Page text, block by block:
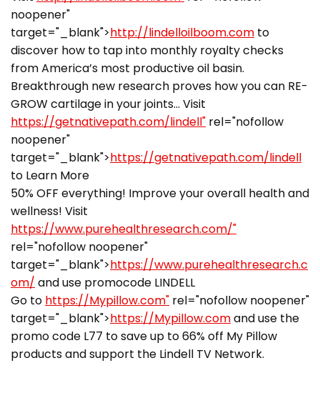
noopener"
target="_blank">http://lindelloilboom.com to
discover how to tap into monthly royalty checks
from America’s most productive oil basin.
Breakthrough new research proves how you can RE-
GROW cartilage in your joints… Visit
https://getnativepath.com/lindell" rel="nofollow
noopener"
target="_blank">https://getnativepath.com/lindell
to Learn More
50% OFF everything! Improve your overall health and
wellness! Visit
https://www.purehealthresearch.com/"
rel="nofollow noopener"
target="_blank">https://www.purehealthresearch.c
om/ and use promocode LINDELL
Go to https://Mypillow.com" rel="nofollow noopener"
target="_blank">https://Mypillow.comand use the
promo code L77 to save up to 66% off My Pillow
products and support the Lindell TV Network.